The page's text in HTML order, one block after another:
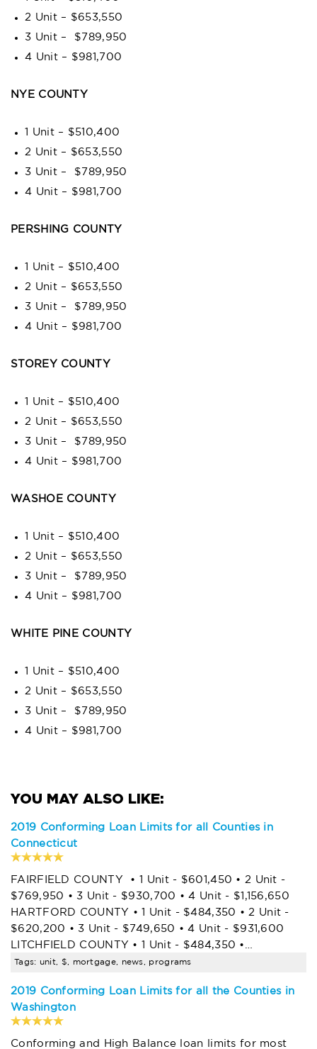
2 Unit – $653,550
3 Unit – $789,950
4 Unit – $981,700
NYE COUNTY
1 Unit – $510,400
2 Unit – $653,550
3 Unit – $789,950
4 Unit – $981,700
PERSHING COUNTY
1 Unit – $510,400
2 Unit – $653,550
3 Unit – $789,950
4 Unit – $981,700
STOREY COUNTY
1 Unit – $510,400
2 Unit – $653,550
3 Unit – $789,950
4 Unit – $981,700
WASHOE COUNTY
1 Unit – $510,400
2 Unit – $653,550
3 Unit – $789,950
4 Unit – $981,700
WHITE PINE COUNTY
1 Unit – $510,400
2 Unit – $653,550
3 Unit – $789,950
4 Unit – $981,700
2019 Conforming Loan Limits for all Counties in
Connecticut
FAIRFIELD COUNTY • 1 Unit - $601,450 • 2 Unit -
$769,950 • 3 Unit - $930,700 • 4 Unit - $1,156,650
HARTFORD COUNTY • 1 Unit - $484,350 • 2 Unit -
$620,200 • 3 Unit - $749,650 • 4 Unit - $931,600
LITCHFIELD COUNTY • 1 Unit - $484,350 •…
Tags: unit, $, mortgage, news, programs
2019 Conforming Loan Limits for all the Counties in
Washington
Conforming and High Balance loan limits for most